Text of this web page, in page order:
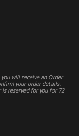
you will receive an Order
your order details.
reserved for you for 72